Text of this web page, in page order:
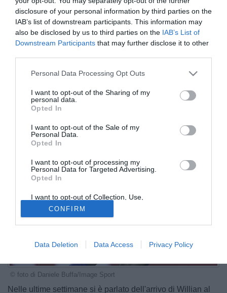
disclosure of your personal information by third parties on the
IAB’s list of downstream participants. This information may
also be disclosed by us to third parties on the IAB’s List of
Downstream Participants that may further disclose it to other
Personal Data Processing Opt Outs
I want to opt-out of the Sharing of my
personal data.
Opted In
I want to opt-out of the Sale of my
Personal Data.
Opted In
I want to opt-out of processing my
Personal Data for Targeted Advertising.
Opted In
I want to opt-out of Collection, Use,
Retention, Sale, and/or Sharing of my
Personal Data that Is Unrelated with the
Purposes for which it was collected.
Opted Out
CONFIRM
Data Deletion Data Access Privacy Policy
© foto di Daniele Buffa/Image Sport
Nelle ultime settimane si è parlato dell'arrivo di Willian al